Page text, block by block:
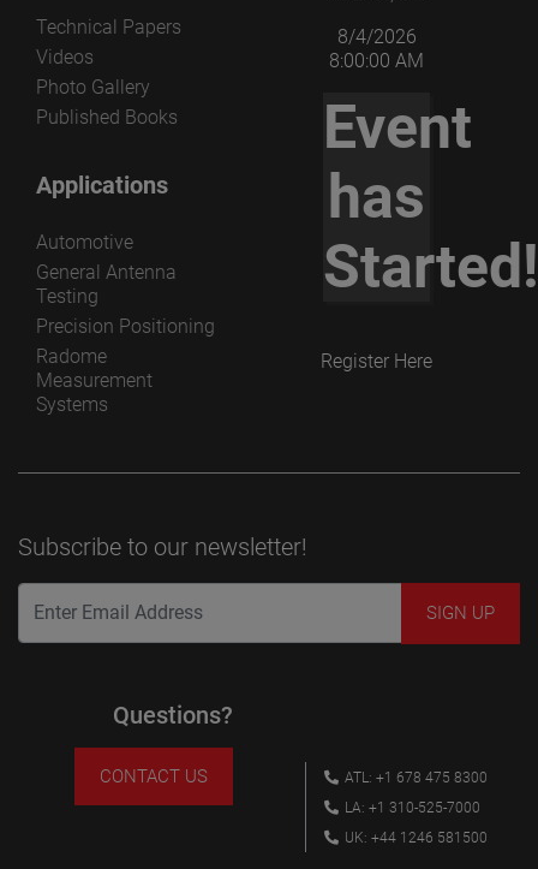
Technical Papers
Videos
Photo Gallery
Published Books
Applications
Automotive
General Antenna
Testing
Precision Positioning
Radome
Measurement
Systems
8/4/2026
8:00:00 AM
Event
has
Started!
Register Here
Subscribe to our newsletter!
Questions?
CONTACT US
ATL: +1 678 475 8300
LA: +1 310-525-7000
UK: +44 1246 581500